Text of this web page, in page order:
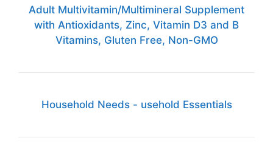
Adult Multivitamin/Multimineral Supplement
with Antioxidants, Zinc, Vitamin D3 and B
Vitamins, Gluten Free, Non-GMO
Household Needs - usehold Essentials